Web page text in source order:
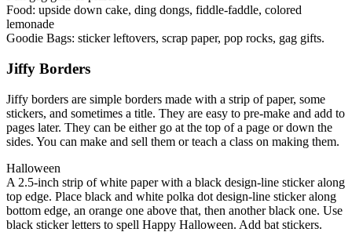
Food: upside down cake, ding dongs, fiddle-faddle, colored
lemonade
Goodie Bags: sticker leftovers, scrap paper, pop rocks, gag gifts.
Jiffy Borders
Jiffy borders are simple borders made with a strip of paper, some
stickers, and sometimes a title. They are easy to pre-make and add to
pages later. They can be either go at the top of a page or down the
sides. You can make and sell them or teach a class on making them.
Halloween
A 2.5-inch strip of white paper with a black design-line sticker along
top edge. Place black and white polka dot design-line sticker along
bottom edge, an orange one above that, then another black one. Use
black sticker letters to spell Happy Halloween. Add bat stickers.